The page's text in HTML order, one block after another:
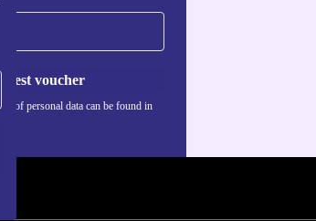
voucher
of personal data can be found in